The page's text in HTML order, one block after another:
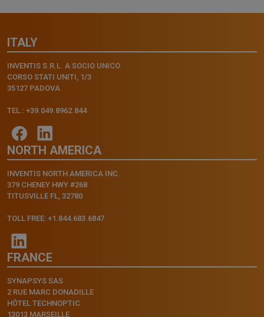
ITALY
INVENTIS S.R.L. A SOCIO UNICO
CORSO STATI UNITI, 1/3
35127 PADOVA
TEL.: +39.049.8962.844
NORTH AMERICA
INVENTIS NORTH AMERICA INC.
379 CHENEY HWY #268
TITUSVILLE FL, 32780
TOLL FREE: +1.844.683.6847
FRANCE
SYNAPSYS SAS
2 RUE MARC DONADILLE
HÔTEL TECHNOPTIC
13013 MARSEILLE